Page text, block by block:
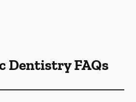
Dentistry FAQs